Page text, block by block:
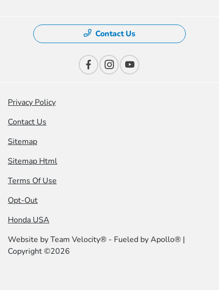
Contact Us
Privacy Policy
Contact Us
Sitemap
Sitemap Html
Terms Of Use
Opt-Out
Honda USA
Website byTeam Velocity® - Fueled by Apollo® |
Copyright ©2026